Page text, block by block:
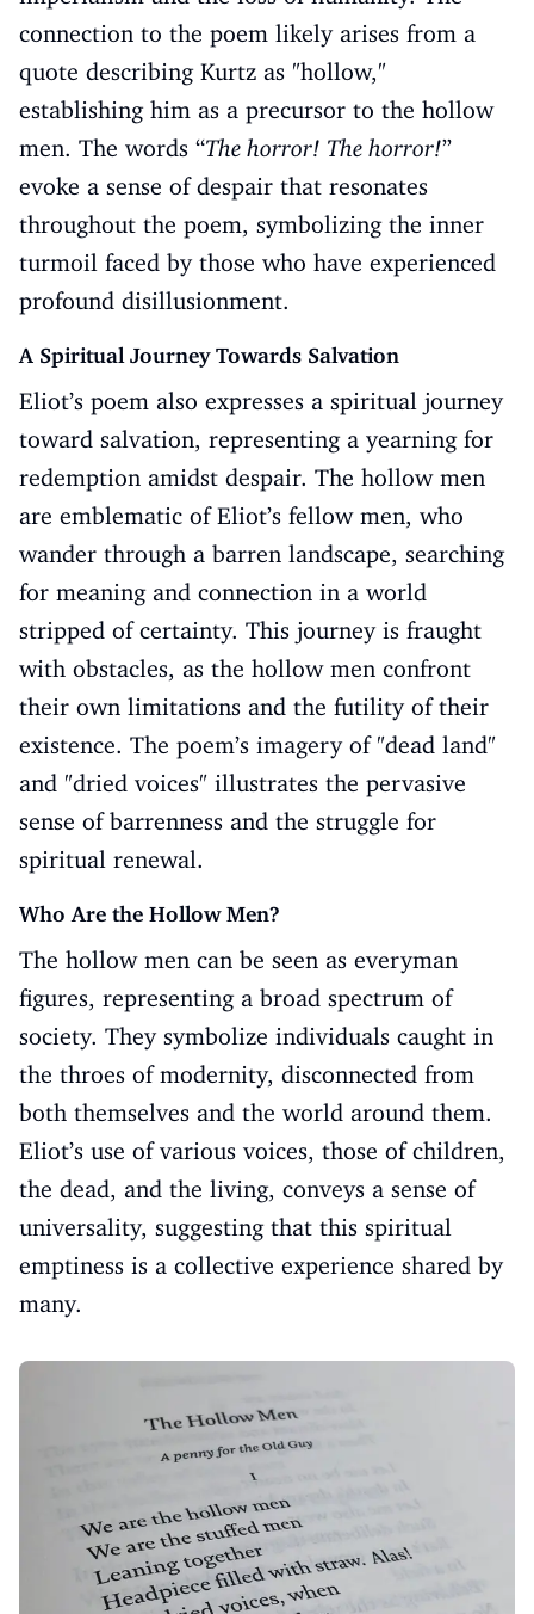
connection to the poem likely arises from a
quote describing Kurtz as "hollow,"
establishing him as a precursor to the hollow
men. The words “The horror! The horror!”
evoke a sense of despair that resonates
throughout the poem, symbolizing the inner
turmoil faced by those who have experienced
profound disillusionment.
A Spiritual Journey Towards Salvation
Eliot’s poem also expresses a spiritual journey
toward salvation, representing a yearning for
redemption amidst despair. The hollow men
are emblematic of Eliot’s fellow men, who
wander through a barren landscape, searching
for meaning and connection in a world
stripped of certainty. This journey is fraught
with obstacles, as the hollow men confront
their own limitations and the futility of their
existence. The poem’s imagery of "dead land"
and "dried voices" illustrates the pervasive
sense of barrenness and the struggle for
spiritual renewal.
Who Are the Hollow Men?
The hollow men can be seen as everyman
figures, representing a broad spectrum of
society. They symbolize individuals caught in
the throes of modernity, disconnected from
both themselves and the world around them.
Eliot’s use of various voices, those of children,
the dead, and the living, conveys a sense of
universality, suggesting that this spiritual
emptiness is a collective experience shared by
many.